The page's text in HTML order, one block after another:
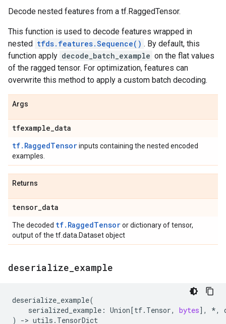
Decode nested features from a tf.RaggedTensor.
This function is used to decode features wrapped in
nested tfds.features.Sequence() . By default, this
function apply decode_batch_example on the flat values
of the ragged tensor. For optimization, features can
overwrite this method to apply a custom batch decoding.
Args
tfexample_data
tf.RaggedTensorinputs containing the nested encoded
examples.
Returns
tensor_data
The decoded tf.RaggedTensoror dictionary of tensor,
output of the tf.data.Dataset object
deserialize example
deserialize_example(
serialized_example : Union[tf. Tensor, bytes], *,
)
-> utils . TensorDict